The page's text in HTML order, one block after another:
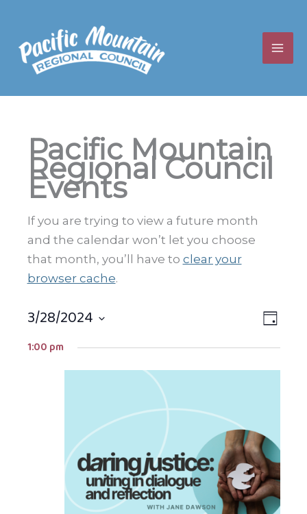
content
Pacific Mountain
Regional Council
Events
If you are trying to view a future month
and the calendar won’t let you choose
that month, you’ll have to clear your
browser cache.
Views
DAY
3/28/2024
date.
1:00 pm